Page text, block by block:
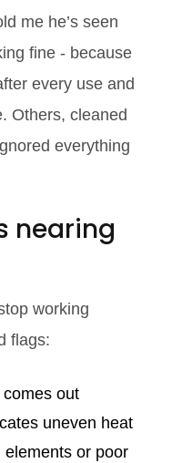
me he’s seen
fine - because
every use and
Others, cleaned
everything
nearing
working
flags:
out
uneven heat
or poor